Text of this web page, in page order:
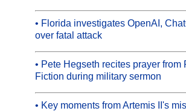
• Florida investigates OpenAI,
over fatal attack
• Pete Hegseth recites prayer from
Fiction during military sermon
• Key moments from Artemis II's